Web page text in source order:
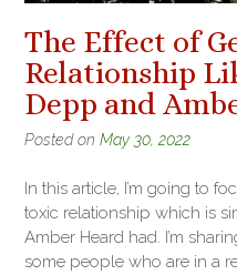
The Effect of
Relationship
Depp and
Posted on May 30, 2022
In this article, I’m going to
toxic relationship which is
Amber Heard had. I’m
some people who are in a